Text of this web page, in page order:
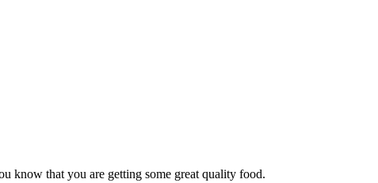
know that you are getting some great quality food.